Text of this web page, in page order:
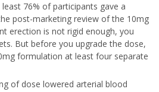
76% of participants gave a
post-marketing review of the 10mg
erection is not rigid enough, you
But before you upgrade the dose,
formulation at least four separate
of dose lowered arterial blood